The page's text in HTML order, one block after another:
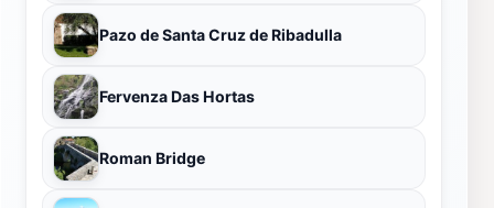
Pazo de Santa Cruz de Ribadulla
Fervenza Das Hortas
Roman Bridge